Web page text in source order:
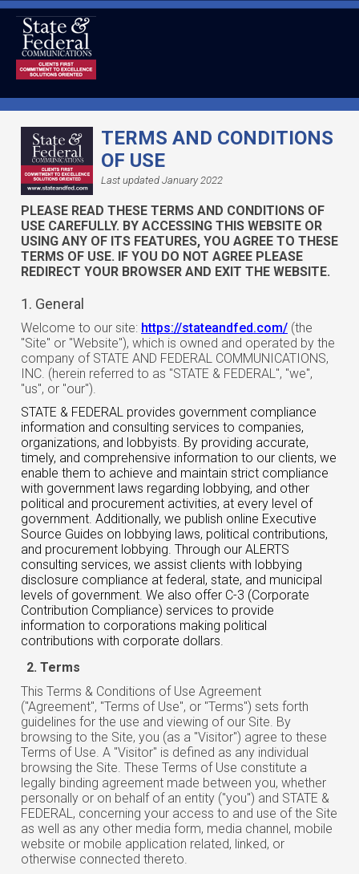
TERMS AND CONDITIONS
OF USE
Last updated January 2022
PLEASE READ THESE TERMS AND CONDITIONS OF
USE CAREFULLY. BY ACCESSING THIS WEBSITE OR
USING ANY OF ITS FEATURES, YOU AGREE TO THESE
TERMS OF USE. IF YOU DO NOT AGREE PLEASE
REDIRECT YOUR BROWSER AND EXIT THE WEBSITE.
1. General
Welcome to our site: https://stateandfed.com/ (the
"Site" or "Website"), which is owned and operated by the
company of STATE AND FEDERAL COMMUNICATIONS,
INC. (herein referred to as "STATE & FEDERAL", "we",
"us", or "our").
STATE & FEDERAL provides government compliance
information and consulting services to companies,
organizations, and lobbyists. By providing accurate,
timely, and comprehensive information to our clients, we
enable them to achieve and maintain strict compliance
with government laws regarding lobbying, and other
political and procurement activities, at every level of
government. Additionally, we publish online Executive
Source Guides on lobbying laws, political contributions,
and procurement lobbying. Through our ALERTS
consulting services, we assist clients with lobbying
disclosure compliance at federal, state, and municipal
levels of government. We also offer C-3 (Corporate
Contribution Compliance) services to provide
information to corporations making political
contributions with corporate dollars.
Terms
This Terms & Conditions of Use Agreement
("Agreement", "Terms of Use", or "Terms") sets forth
guidelines for the use and viewing of our Site. By
browsing to the Site, you (as a "Visitor") agree to these
Terms of Use. A "Visitor" is defined as any individual
browsing the Site. These Terms of Use constitute a
legally binding agreement made between you, whether
personally or on behalf of an entity ("you") and STATE &
FEDERAL, concerning your access to and use of the Site
as well as any other media form, media channel, mobile
website or mobile application related, linked, or
otherwise connected thereto.